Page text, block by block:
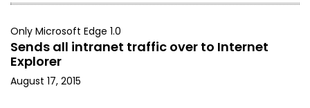
Only Microsoft Edge 1.0
Sends all intranet traffic over to Internet
Explorer
August 17, 2015